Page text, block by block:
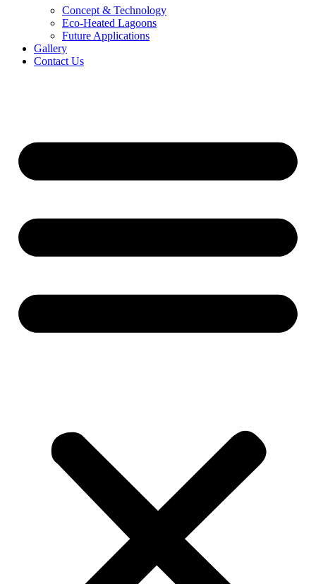
Concept & Technology
Eco-Heated Lagoons
Future Applications
Gallery
Contact Us